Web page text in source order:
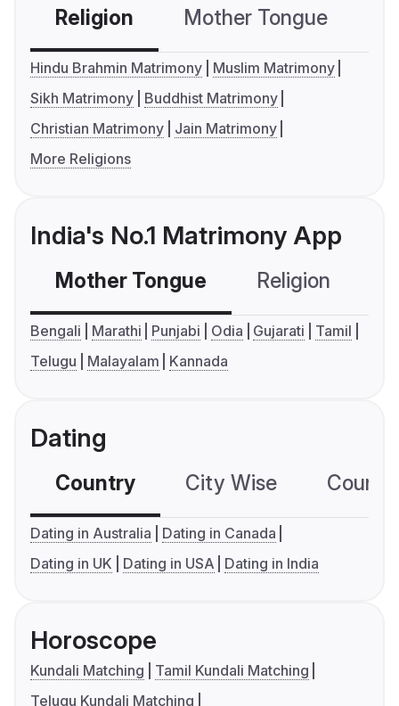
Religion Mother Tongue
Hindu Brahmin Matrimony
Muslim Matrimony
Sikh Matrimony
Buddhist Matrimony
Christian Matrimony
Jain Matrimony
More Religions
India's No.1 Matrimony App
Mother Tongue Religion
Bengali Marathi Punjabi Odia Gujarati
Tamil
Telugu
Malayalam Kannada
Dating
Country City Wise
Dating in Australia
Dating in Canada
Dating in UK
Dating in USA Dating in India
Horoscope
Kundali Matching
Tamil Kundali Matching
Telugu Kundali Matching